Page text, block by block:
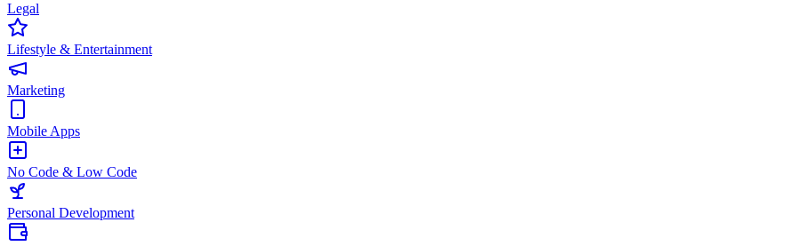
Legal
Lifestyle & Entertainment
Marketing
Mobile Apps
No Code & Low Code
Personal Development